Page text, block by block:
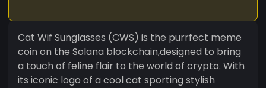
Cat Wif Sunglasses (CWS) is the purrfect meme
coin on the Solana blockchain,designed to bring
a touch of feline flair to the world of crypto. With
its iconic logo of a cool cat sporting stylish